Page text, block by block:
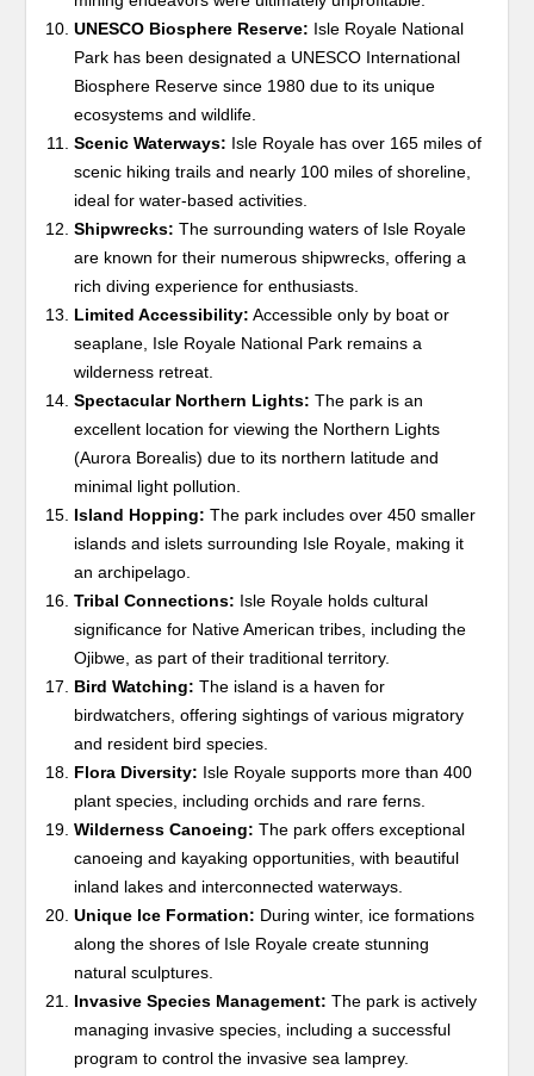
UNESCO Biosphere Reserve: Isle Royale National
Park has been designated a UNESCO International
Biosphere Reserve since 1980 due to its unique
ecosystems and wildlife.
Scenic Waterways: Isle Royale has over 165 miles of
scenic hiking trails and nearly 100 miles of shoreline,
ideal for water-based activities.
Shipwrecks: The surrounding waters of Isle Royale
are known for their numerous shipwrecks, offering a
rich diving experience for enthusiasts.
Limited Accessibility: Accessible only by boat or
seaplane, Isle Royale National Park remains a
wilderness retreat.
Spectacular Northern Lights: The park is an
excellent location for viewing the Northern Lights
(Aurora Borealis) due to its northern latitude and
minimal light pollution.
Island Hopping: The park includes over 450 smaller
islands and islets surrounding Isle Royale, making it
an archipelago.
Tribal Connections: Isle Royale holds cultural
significance for Native American tribes, including the
Ojibwe, as part of their traditional territory.
Bird Watching: The island is a haven for
birdwatchers, offering sightings of various migratory
and resident bird species.
Flora Diversity: Isle Royale supports more than 400
plant species, including orchids and rare ferns.
Wilderness Canoeing: The park offers exceptional
canoeing and kayaking opportunities, with beautiful
inland lakes and interconnected waterways.
Unique Ice Formation: During winter, ice formations
along the shores of Isle Royale create stunning
natural sculptures.
Invasive Species Management: The park is actively
managing invasive species, including a successful
program to control the invasive sea lamprey.